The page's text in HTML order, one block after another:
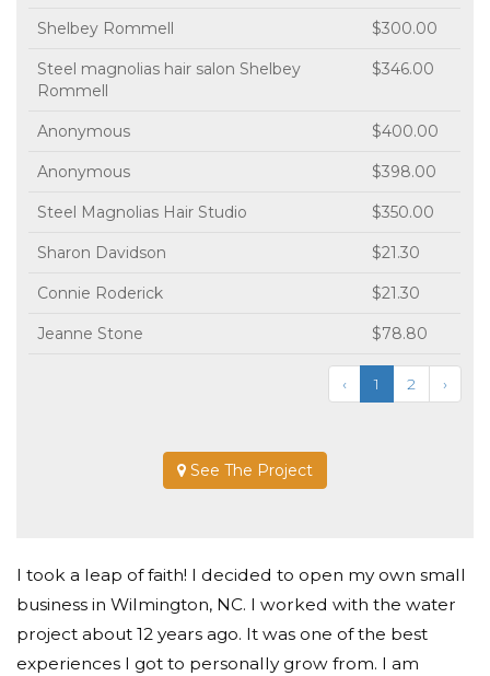
Shelbey Rommell $300.00
Steel magnolias hair salon Shelbey
Rommell
$346.00
Anonymous $400.00
Anonymous $398.00
Steel Magnolias Hair Studio $350.00
Sharon Davidson $21.30
Connie Roderick $21.30
Jeanne Stone $78.80
‹ 1 2 ›
See The Project
I took a leap of faith! I decided to open my own small
business in Wilmington, NC. I worked with the water
project about 12 years ago. It was one of the best
experiences I got to personally grow from. I am